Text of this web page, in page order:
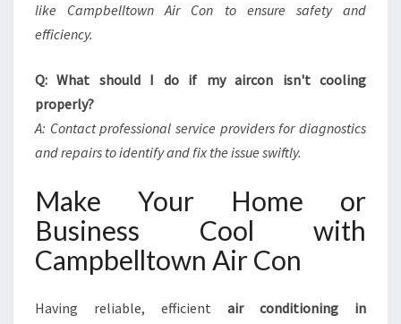
like Campbelltown Air Con to ensure safety and
efficiency.
Q: What should I do if my aircon isn't cooling
properly?
A: Contact professional service providers for diagnostics
and repairs to identify and fix the issue swiftly.
Make Your Home or
Business Cool with
Campbelltown Air Con
Having reliable, efficient air conditioning in